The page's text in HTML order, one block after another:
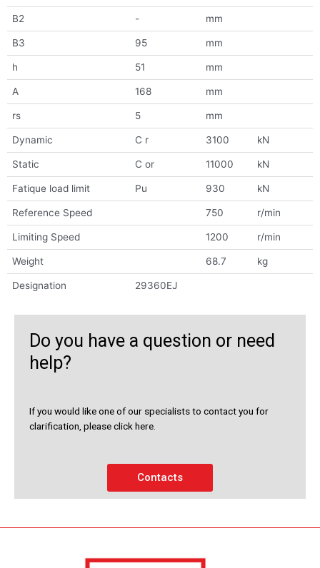
B2 - mm
B3 95 mm
h 51 mm
A 168 mm
rs 5 mm
Dynamic C r 3100 kN
Static C or 11000 kN
Fatique load limit Pu 930 kN
Reference Speed 750 r/min
Limiting Speed 1200 r/min
Weight 68.7 kg
Designation 29360EJ
Do you have a question or need
help?
If you would like one of our specialists to contact you for
clarification, please click here.
Contacts